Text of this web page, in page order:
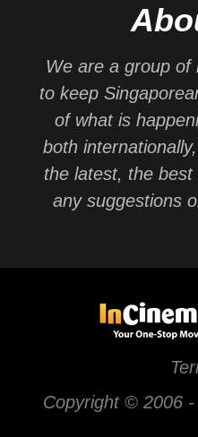
We are a group of
to keep
of what is
both
the latest, the
any suggestions
Copyright © 2006 -